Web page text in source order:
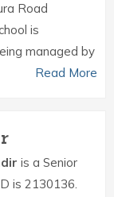
Road
is
managed by
Read More
is a Senior
is 2130136.